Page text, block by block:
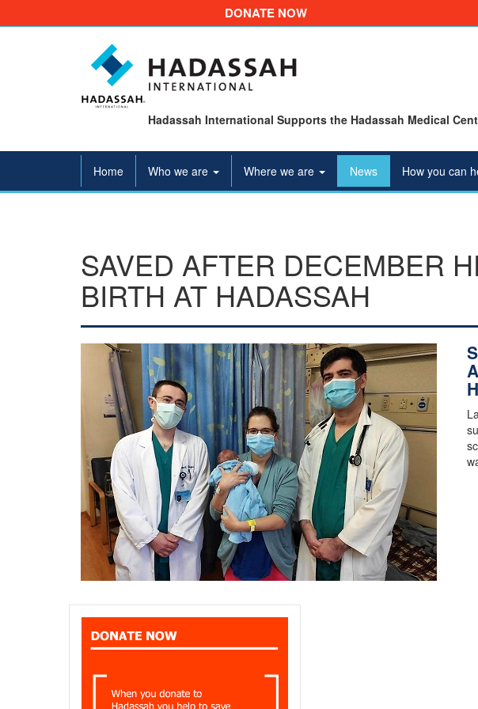
DONATE NOW
Hadassah International Supports the Hadassah Medical
Home Who we are Where we are News How you can
SAVED AFTER DECEMBER
BIRTH AT HADASSAH